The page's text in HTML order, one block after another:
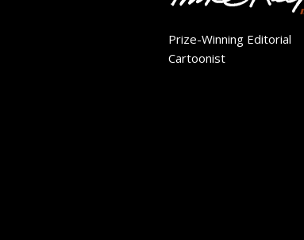
Prize-Winning Editorial
Cartoonist